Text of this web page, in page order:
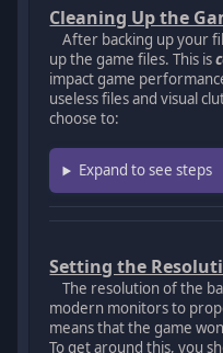
Cleaning Up the
After backing up your
up the game files. This is
impact game
useless files and visual
choose to:
Expand to see steps
Setting the
The resolution of the
modern monitors to
means that the game
To get around this, you